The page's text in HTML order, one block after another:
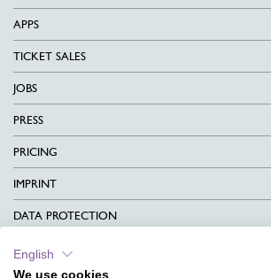
APPS
TICKET SALES
JOBS
PRESS
PRICING
IMPRINT
DATA PROTECTION
CONTACT
English
We use cookies